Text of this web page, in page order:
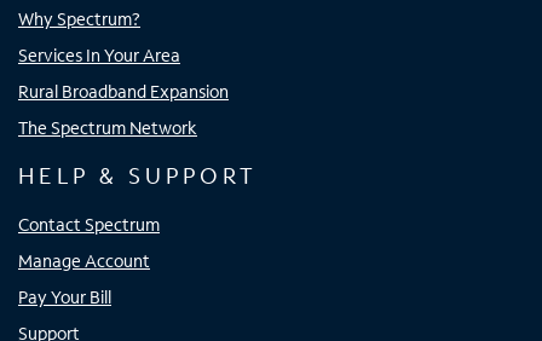
Why Spectrum?
Services In Your Area
Rural Broadband Expansion
The Spectrum Network
HELP & SUPPORT
Contact Spectrum
Manage Account
Pay Your Bill
Support